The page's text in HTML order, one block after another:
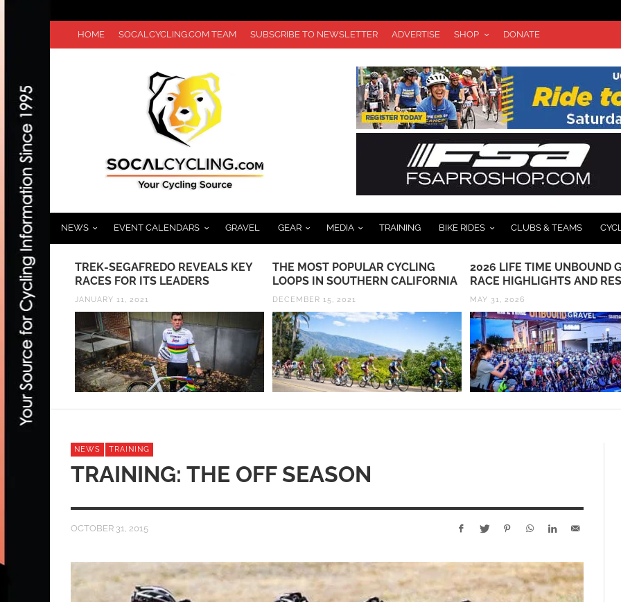
HOME SOCALCYCLING.COM TEAM SUBSCRIBE TO NEWSLETTER ADVERTISE SHOP DONATE
NEWS EVENT CALENDARS GRAVEL GEAR MEDIA TRAINING BIKE RIDES CLUBS & TEAMS
A
1 AT
TREK-SEGAFREDO REVEALS KEY
RACES FOR ITS LEADERS
JANUARY 11, 2021
THE MOST POPULAR CYCLING
LOOPS IN SOUTHERN CALIFORNIA
DECEMBER 15, 2021
2026 LIFE TIME UNBOUND
RACE HIGHLIGHTS AND
MAY 31, 2026
NEWS TRAINING
TRAINING: THE OFF SEASON
OCTOBER 31, 2015